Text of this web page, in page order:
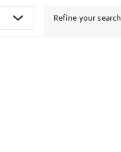
Refine your search